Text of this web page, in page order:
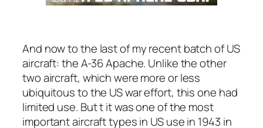
And now to the last of my recent batch of US
aircraft: the A-36 Apache. Unlike the other
two aircraft, which were more or less
ubiquitous to the US war effort, this one had
limited use. But t it was one of the most
important aircraft types in US use in 1943 in